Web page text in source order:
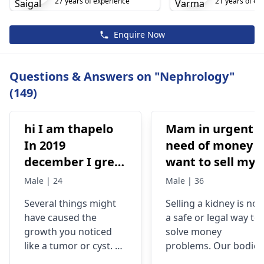
Enquire Now
Questions & Answers on "Nephrology"
(149)
hi I am thapelo
In 2019
december I grew
something like a
been
experiencing it
untli now 2024 I
Male | 24
Several things might
have caused the
growth you noticed
like a tumor or cyst. So
Mam in urgent
need of money I
want to sell my
kidney urgently
Male | 36
Selling a kidney is not
a safe or legal way to
solve money
problems. Our bodies